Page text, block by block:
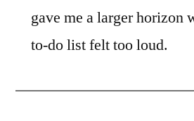
gave me a larger horizon
to-do list felt too loud.